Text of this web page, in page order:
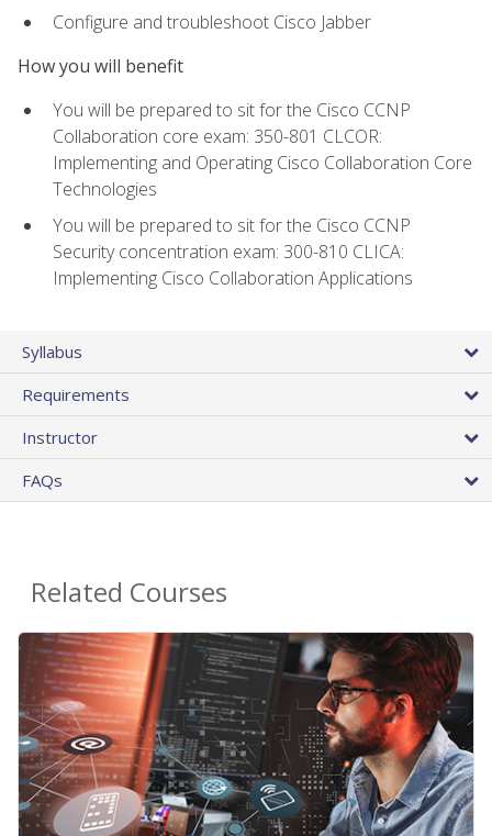
Configure and troubleshoot Cisco Jabber
How you will benefit
You will be prepared to sit for the Cisco CCNP
Collaboration core exam: 350-801 CLCOR:
Implementing and Operating Cisco Collaboration Core
Technologies
You will be prepared to sit for the Cisco CCNP
Security concentration exam: 300-810 CLICA:
Implementing Cisco Collaboration Applications
Syllabus
Requirements
Instructor
FAQs
Related Courses